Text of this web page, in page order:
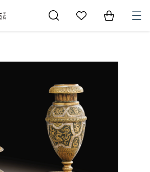
Go to My Favorites
Items in